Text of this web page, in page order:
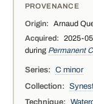
PROVENANCE
Origin:
Arnaud
Acquired:
2025-
during Permanent
Series:
C minor
Collection:
Technique: